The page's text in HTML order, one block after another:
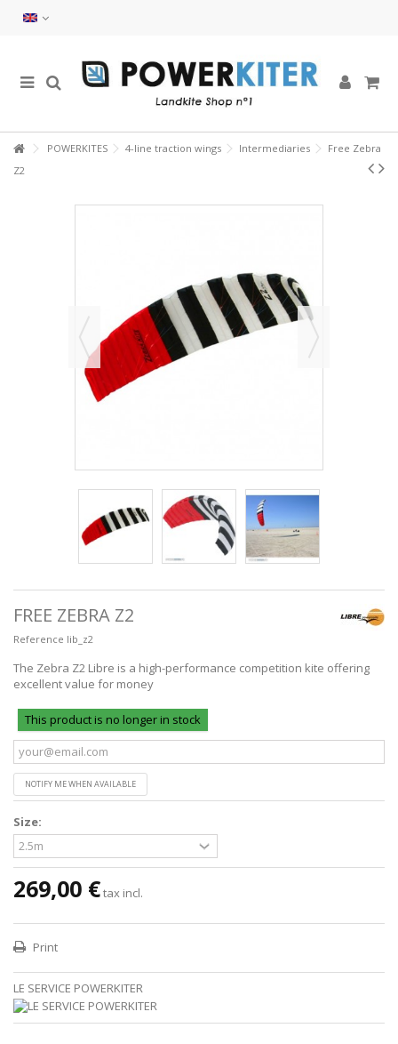
POWERKITES 4-line traction wings Intermediaries
Free Zebra
Z2
FREE ZEBRA Z2
Reference lib_z2
The Zebra Z2 Libre is a high-performance competition kite offering
excellent value for money
This product is no longer in stock
NOTIFY ME WHEN AVAILABLE
Size:
269,00 €tax incl.
Print
LE SERVICE POWERKITER